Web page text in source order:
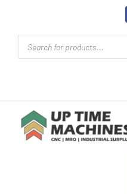
contentProducts
search
Cart